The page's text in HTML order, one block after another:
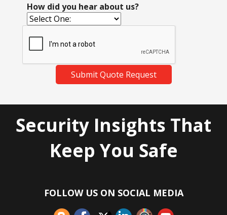
How did you hear about us?
Submit Quote Request
Security Insights That
Keep You Safe
FOLLOW US ON SOCIAL MEDIA